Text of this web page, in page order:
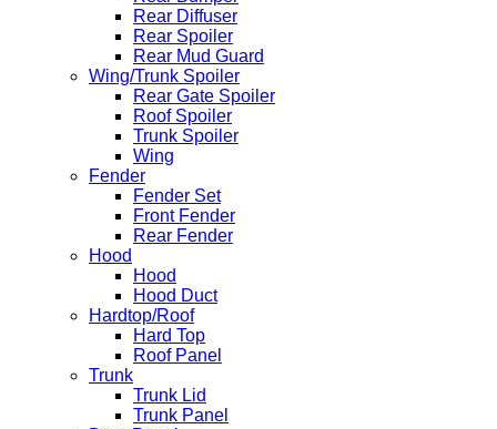
Rear Diffuser
Rear Spoiler
Rear Mud Guard
Wing/Trunk Spoiler
Rear Gate Spoiler
Roof Spoiler
Trunk Spoiler
Wing
Fender
Fender Set
Front Fender
Rear Fender
Hood
Hood
Hood Duct
Hardtop/Roof
Hard Top
Roof Panel
Trunk
Trunk Lid
Trunk Panel